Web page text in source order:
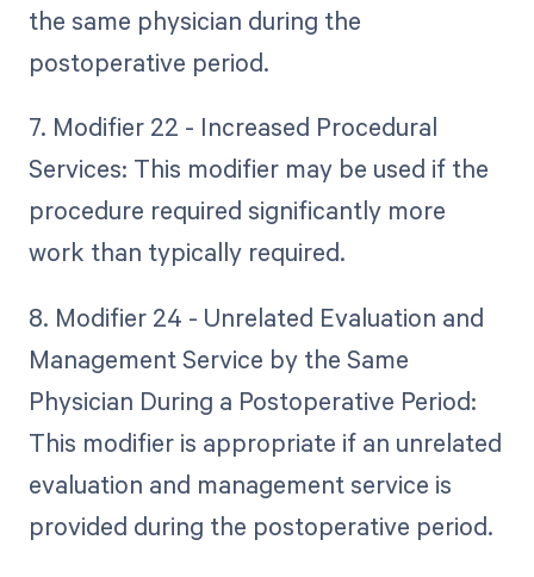
the same physician during the
postoperative period.
7. Modifier 22 - Increased Procedural
Services: This modifier may be used if the
procedure required significantly more
work than typically required.
8. Modifier 24 - Unrelated Evaluation and
Management Service by the Same
Physician During a Postoperative Period:
This modifier is appropriate if an unrelated
evaluation and management service is
provided during the postoperative period.